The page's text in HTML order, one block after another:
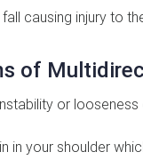
causing injury to
of
or
in your shoulder